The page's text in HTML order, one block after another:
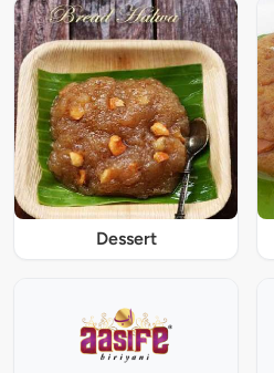
Dessert